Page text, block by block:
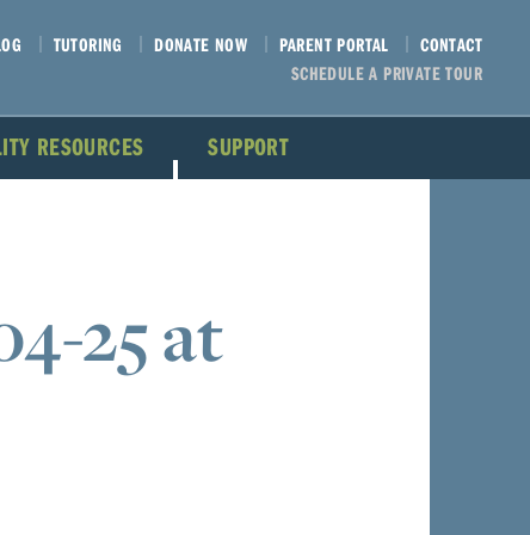
RESOURCES SUPPORT
TUTORING DONATE NOW PARENT PORTAL
CONTACT
SCHEDULE A PRIVATE TOUR
25 at